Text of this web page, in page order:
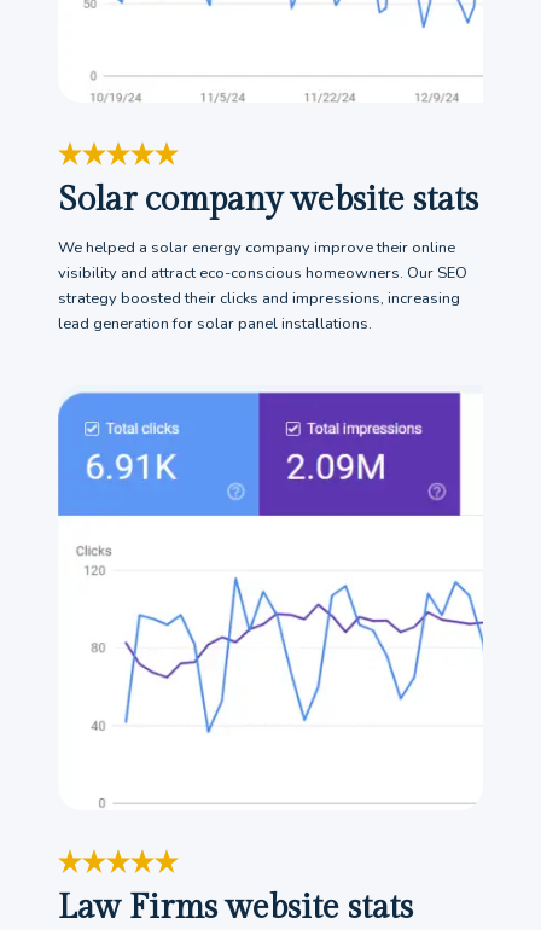
Solar company website stats
We helped a solar energy company improve their online
visibility and attract eco-conscious homeowners. Our SEO
strategy boosted their clicks and impressions, increasing
lead generation for solar panel installations.
Law Firms website stats